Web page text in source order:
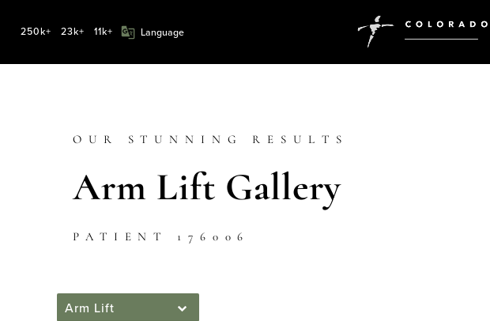
250k+ 23k+ 11k+
OUR STUNNING RESULTS
Arm Lift Gallery
PATIENT 176006
Arm Lift